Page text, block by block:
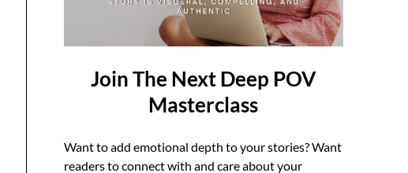
Join The Next Deep POV
Masterclass
Want to add emotional depth to your stories? Want
readers to connect with and care about your